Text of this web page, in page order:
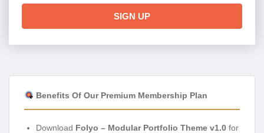
SIGN UP
Benefits Of Our Premium Membership Plan
Download Folyo – Modular Portfolio Theme v1.0 for